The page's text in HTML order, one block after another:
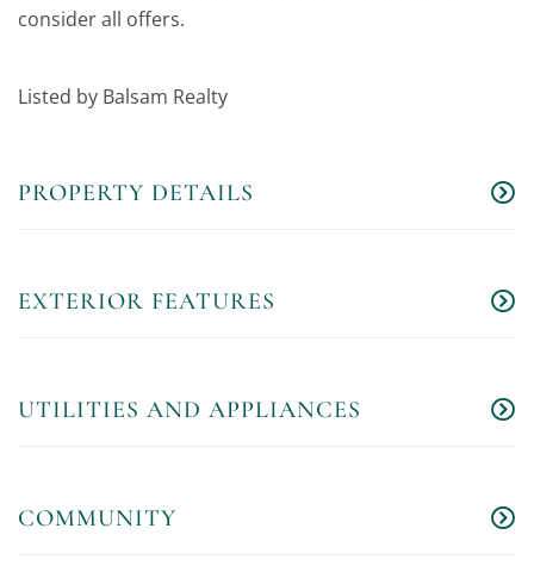
consider all offers.
Listed by Balsam Realty
PROPERTY DETAILS
EXTERIOR FEATURES
UTILITIES AND APPLIANCES
COMMUNITY